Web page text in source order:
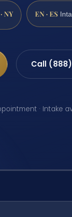
NY EN · ES
Call
· Intake